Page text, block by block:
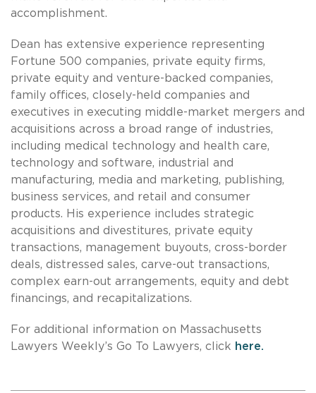
accomplishment.
Dean has extensive experience representing
Fortune 500 companies, private equity firms,
private equity and venture-backed companies,
family offices, closely-held companies and
executives in executing middle-market mergers and
acquisitions across a broad range of industries,
including medical technology and health care,
technology and software, industrial and
manufacturing, media and marketing, publishing,
business services, and retail and consumer
products. His experience includes strategic
acquisitions and divestitures, private equity
transactions, management buyouts, cross-border
deals, distressed sales, carve-out transactions,
complex earn-out arrangements, equity and debt
financings, and recapitalizations.
For additional information on Massachusetts
Lawyers Weekly’s Go To Lawyers, click here.